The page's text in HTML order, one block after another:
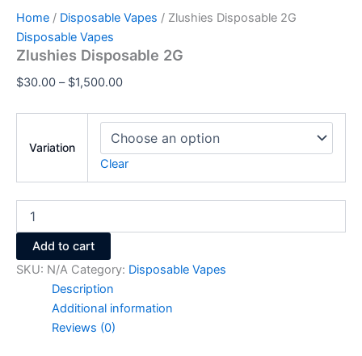
Home / Disposable Vapes / Zlushies Disposable 2G
Disposable Vapes
Zlushies Disposable 2G
$30.00 – $1,500.00
Variation
Clear
Add to cart
SKU: N/A Category: Disposable Vapes
Description
Additional information
Reviews (0)